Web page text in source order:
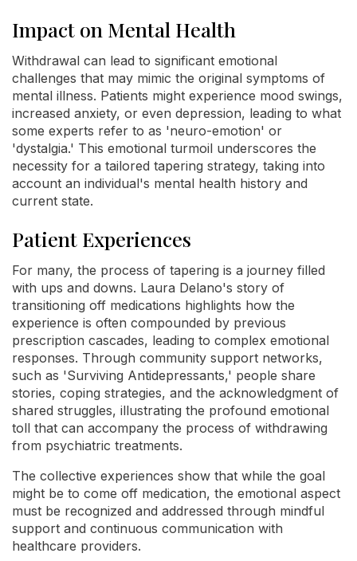
Impact on Mental Health
Withdrawal can lead to significant emotional
challenges that may mimic the original symptoms of
mental illness. Patients might experience mood swings,
increased anxiety, or even depression, leading to what
some experts refer to as 'neuro-emotion' or
'dystalgia.' This emotional turmoil underscores the
necessity for a tailored tapering strategy, taking into
account an individual's mental health history and
current state.
Patient Experiences
For many, the process of tapering is a journey filled
with ups and downs. Laura Delano's story of
transitioning off medications highlights how the
experience is often compounded by previous
prescription cascades, leading to complex emotional
responses. Through community support networks,
such as 'Surviving Antidepressants,' people share
stories, coping strategies, and the acknowledgment of
shared struggles, illustrating the profound emotional
toll that can accompany the process of withdrawing
from psychiatric treatments.
The collective experiences show that while the goal
might be to come off medication, the emotional aspect
must be recognized and addressed through mindful
support and continuous communication with
healthcare providers.